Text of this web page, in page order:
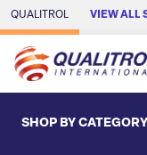
Skip to Main Content
QUALITROL VIEW ALL
SHOP BY